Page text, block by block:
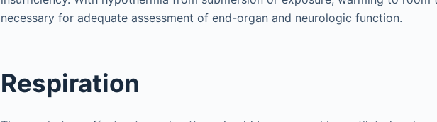
necessary for adequate assessment of end-organ and neurologic function.
Respiration